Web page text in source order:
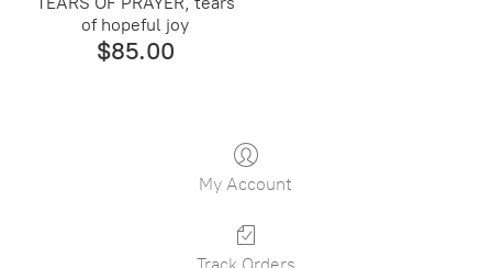
of hopeful joy
$85.00
My Account